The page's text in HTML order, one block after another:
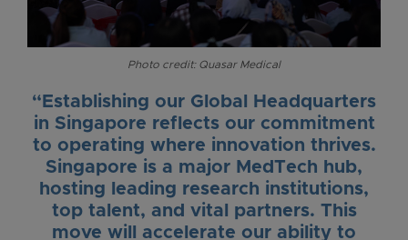
Photo credit: Quasar Medical
“Establishing our Global Headquarters
in Singapore reflects our commitment
to operating where innovation thrives.
Singapore is a major MedTech hub,
hosting leading research institutions,
top talent, and vital partners. This
move will accelerate our ability to